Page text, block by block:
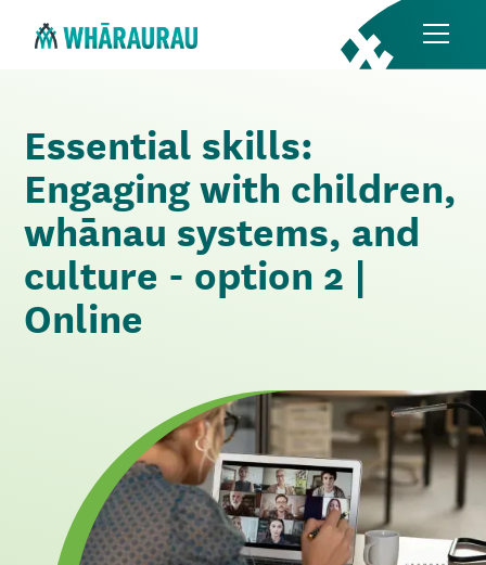
Essential skills:
Engaging with children,
whānau systems, and
culture - option 2 |
Online